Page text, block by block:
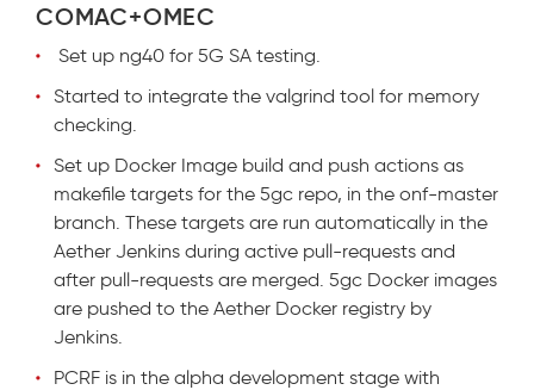
COMAC+OMEC
Set up ng40 for 5G SA testing.
Started to integrate the valgrind tool for memory
checking.
Set up Docker Image build and push actions as
makefile targets for the 5gc repo, in the onf-master
branch. These targets are run automatically in the
Aether Jenkins during active pull-requests and
after pull-requests are merged. 5gc Docker images
are pushed to the Aether Docker registry by
Jenkins.
PCRF is in the alpha development stage with